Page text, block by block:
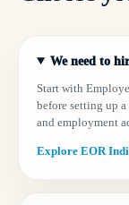
We need to
Start with
before setting up
and employment
Explore EOR